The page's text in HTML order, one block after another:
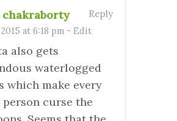
chakraborty
at 6:18 pm - Edit
Reply
also gets
waterlogged
which make every
curse the